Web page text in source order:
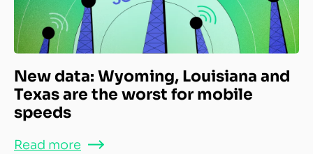
New data: Wyoming, Louisiana and
Texas are the worst for mobile
speeds
Read more